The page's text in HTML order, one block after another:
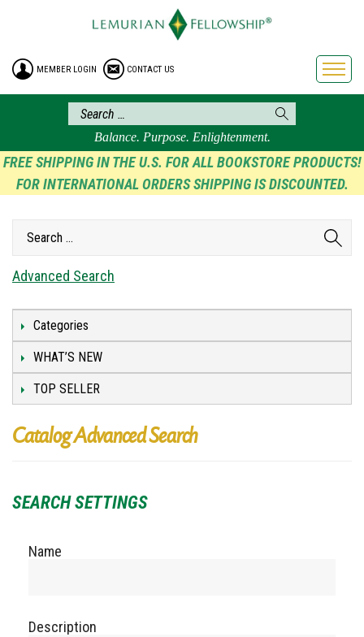
HOME
ENROLLMENT
FREE BROCHURE
PHILOSOPHY
LEMURIAN ORDER
CRAFTS
LEMURIA
MEMBER LOGIN CONTACT US
Balance. Purpose. Enlightenment.
FREE SHIPPING IN THE U.S. FOR ALL BOOKSTORE PRODUCTS!
FOR INTERNATIONAL ORDERS SHIPPING IS DISCOUNTED.
Catalog Advanced Search
SEARCH SETTINGS
Name
Description
Advanced Search
Categories
WHAT’S NEW
TOP SELLER